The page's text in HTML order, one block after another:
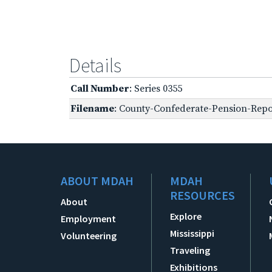
Details
Call Number: Series 0355
Filename: County-Confederate-Pension-
ABOUT MDAH
About
Employment
Volunteering
MDAH
RESOURCES
Explore
Mississippi
Traveling
Exhibitions